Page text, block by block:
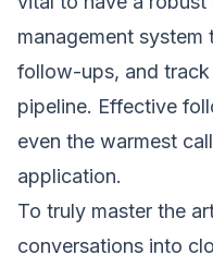
management
follow-ups, and
pipeline. Effective
even the warmest
application.
To truly master the
conversations into